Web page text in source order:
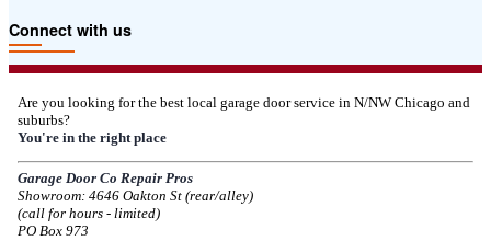
product pricing have a 25% surcharge effective 3/5/2025
Due to the Democratic National Convention in Chicago, we are restricting
service in the area south of Diversey Ave and east of Pulaski Rd from 8/19-
8/22/2024. Normal service will resume 8/23/2024.
--Mon, 08/19/2024 - 07:37
Connect with us
Are you looking for the best local garage door service in N/NW Chicago and
suburbs?
You're in the right place
Garage Door Co Repair Pros
Showroom: 4646 Oakton St (rear/alley)
(call for hours - limited)
PO Box 973